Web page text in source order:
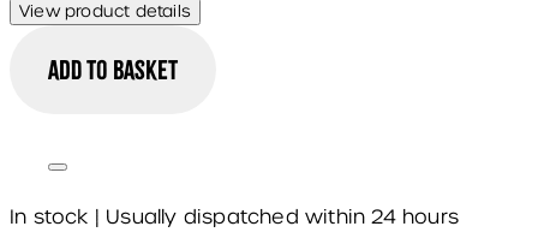
View product details
Add to basket
In stock | Usually dispatched within 24 hours